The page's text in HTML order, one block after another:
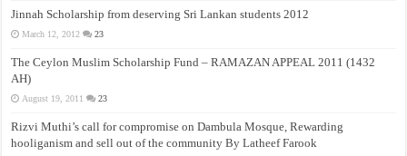
Jinnah Scholarship from deserving Sri Lankan students 2012
March 12, 2012 23
The Ceylon Muslim Scholarship Fund – RAMAZAN APPEAL 2011 (1432
AH)
August 19, 2011 23
Rizvi Muthi’s call for compromise on Dambula Mosque, Rewarding
hooliganism and sell out of the community By Latheef Farook